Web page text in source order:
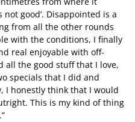
not good’. Disappointed is a
from all the other rounds
with the conditions, I finally
real enjoyable with off-
all the good stuff that I love,
specials that I did and
I honestly think that I would
This is my kind of thing